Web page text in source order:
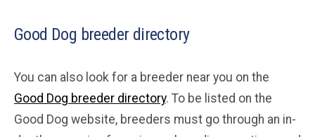
Good Dog breeder directory
You can also look for a breeder near you on the
Good Dog breeder directory. To be listed on the
Good Dog website, breeders must go through an in-